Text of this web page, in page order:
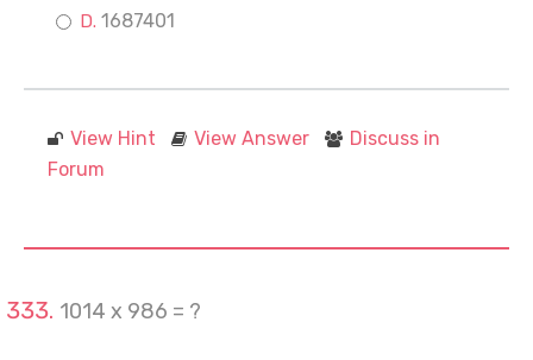
1687401
View Hint View Answer
Discuss in
Forum
1014 x 986 = ?